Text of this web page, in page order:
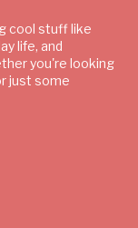
cool stuff like
life, and
you're looking
just some